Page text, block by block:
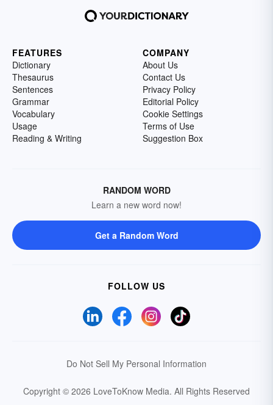
FEATURES
Dictionary
Thesaurus
Sentences
Grammar
Vocabulary
Usage
Reading & Writing
COMPANY
About Us
Contact Us
Privacy Policy
Editorial Policy
Cookie Settings
Terms of Use
Suggestion Box
RANDOM WORD
Learn a new word now!
Get a Random Word
FOLLOW US
Do Not Sell My Personal Information
Copyright © 2026 LoveToKnow Media. All Rights Reserved